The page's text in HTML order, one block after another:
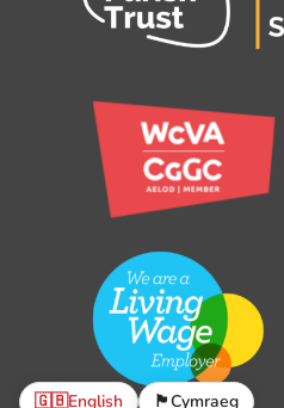
🇬🇧English 🏴󠁧󠁢󠁷󠁬󠁳󠁿Cymraeg